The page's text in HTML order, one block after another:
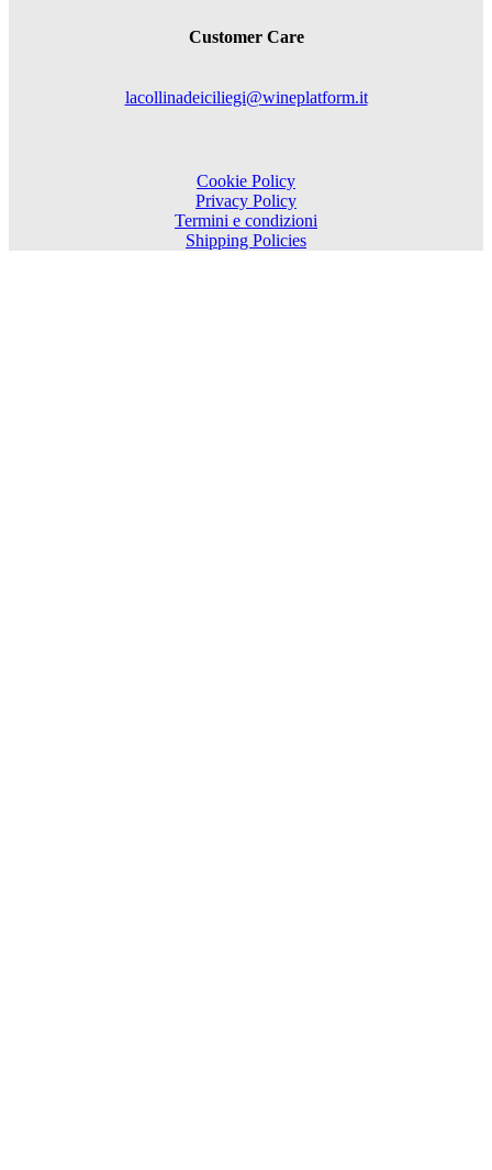
Customer Care
lacollinadeiciliegi@wineplatform.it
Cookie Policy
Privacy Policy
Termini e condizioni
Shipping Policies